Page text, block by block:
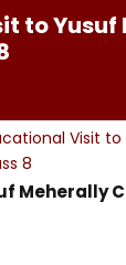
to Yusuf
Visit to
8
Meherally